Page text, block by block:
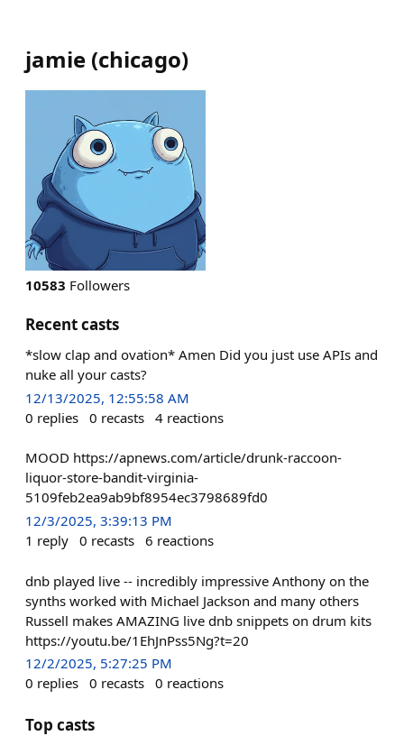
jamie (chicago)
10583 Followers
Recent casts
*slow clap and ovation* Amen Did you just use APIs and
nuke all your casts?
12/13/2025, 12:55:58 AM
0 replies 0 recasts 4 reactions
MOOD https://apnews.com/article/drunk-raccoon-
liquor-store-bandit-virginia-
5109feb2ea9ab9bf8954ec3798689fd0
12/3/2025, 3:39:13 PM
1 reply 0 recasts 6 reactions
dnb played live -- incredibly impressive Anthony on the
synths worked with Michael Jackson and many others
Russell makes AMAZING live dnb snippets on drum kits
https://youtu.be/1EhJnPss5Ng?t=20
12/2/2025, 5:27:25 PM
0 replies 0 recasts 0 reactions
Top casts